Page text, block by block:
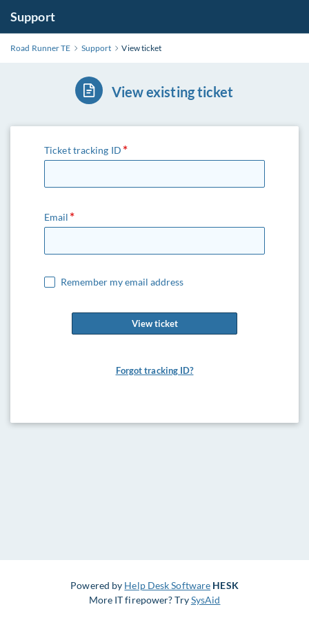
Support
Road Runner TE Support View ticket
View existing ticket
Ticket tracking ID
Email
Remember my email address
View ticket
Forgot tracking ID?
Powered by Help Desk Software HESK
More IT firepower? TrySysAid